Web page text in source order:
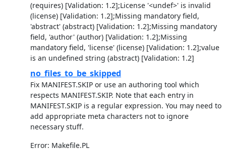
(requires) [Validation: 1.2];License '<undef>' is invalid
(license) [Validation: 1.2];Missing mandatory field,
'abstract' (abstract) [Validation: 1.2];Missing mandatory
field, 'author' (author) [Validation: 1.2];Missing
mandatory field, 'license' (license) [Validation: 1.2];value
is an undefined string (abstract) [Validation: 1.2]
no_files_to_be_skipped
Fix MANIFEST.SKIP or use an authoring tool which
respects MANIFEST.SKIP. Note that each entry in
MANIFEST.SKIP is a regular expression. You may need to
add appropriate meta characters not to ignore
necessary stuff.
Error: Makefile.PL